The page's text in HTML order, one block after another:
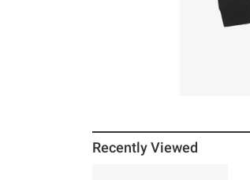
Recently Viewed